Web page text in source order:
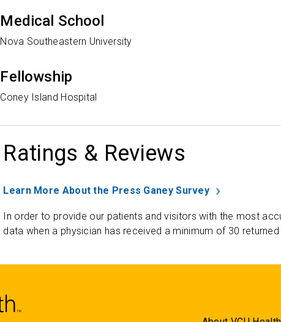
Medical School
Nova Southeastern University
Fellowship
Coney Island Hospital
Ratings & Reviews
Learn More About the Press Ganey Survey
In order to provide our patients and visitors with the most
data when a physician has received a minimum of 30